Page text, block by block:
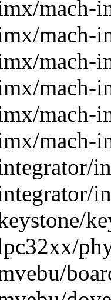
mach-
mach-
mach-
mach-
mach-
mach-